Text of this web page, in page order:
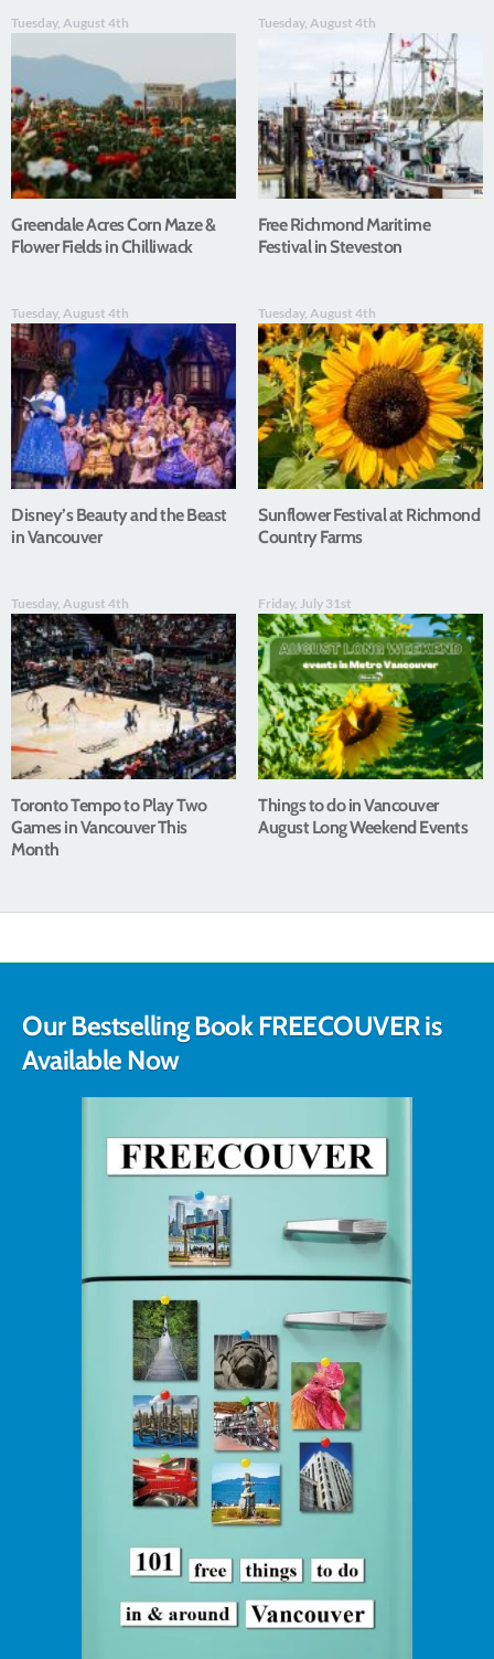
Tuesday, August 4th
Greendale Acres Corn Maze &
Flower Fields in Chilliwack
Tuesday, August 4th
Free Richmond Maritime
Festival in Steveston
Tuesday, August 4th
Disney’s Beauty and the Beast
in Vancouver
Tuesday, August 4th
Sunflower Festival at Richmond
Country Farms
Tuesday, August 4th
Toronto Tempo to Play Two
Games in Vancouver This
Month
Friday, July 31st
Things to do in Vancouver
August Long Weekend Events
Our Bestselling Book FREECOUVER is
Available Now